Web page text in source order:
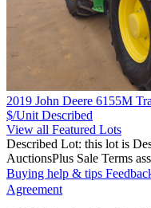
2019 John Deere 6155M
$/Unit Described
View all Featured Lots
Described Lot: this lot is
AuctionsPlus Sale Terms
Buying help & tips
Agreement